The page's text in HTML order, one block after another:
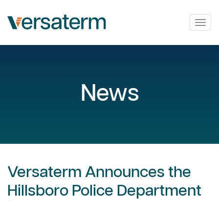
News
Versaterm Announces the
Hillsboro Police Department